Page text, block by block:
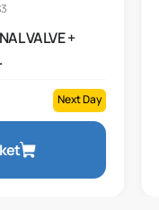
VALVE +
Next Day